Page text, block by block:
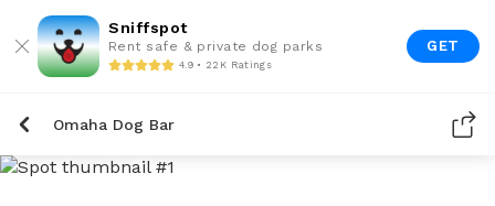
Sniffspot
Rent safe & private dog parks
4.9 • 22K Ratings
GET
Omaha Dog Bar